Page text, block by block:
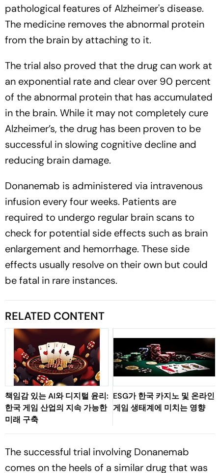
pathological features of Alzheimer's disease.
The medicine removes the abnormal protein
from the brain by attaching to it.
The trial also proved that the drug can work at
an exponential rate and clear over 90 percent
of the abnormal protein that has accumulated
in the brain. While it may not completely cure
Alzheimer’s, the drug has been proven to be
successful in slowing cognitive decline and
reducing brain damage.
Donanemab is administered via intravenous
infusion every four weeks. Patients are
required to undergo regular brain scans to
check for potential side effects such as brain
enlargement and hemorrhage. These side
effects usually resolve on their own but could
be fatal in rare instances.
RELATED CONTENT
책임감 있는 AI와 디지털 윤리:
한국 게임 산업의 지속 가능한
미래 구축
ESG가 한국 카지노 및 온라인
게임 생태계에 미치는 영향
The successful trial involving Donanemab
comes on the heels of a similar drug that was